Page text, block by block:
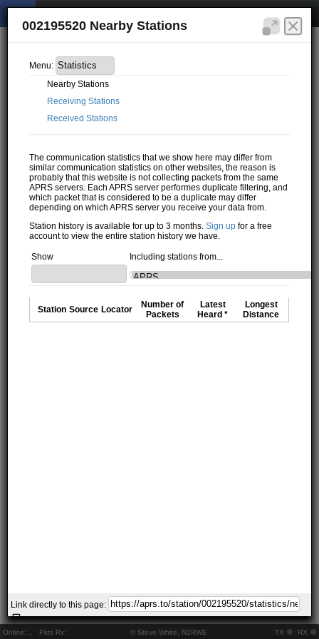
Online: Pkts Rx: © Steve White, N2RWE TX RX
002195520 Nearby Stations
Menu:
Nearby Stations
Receiving Stations
Received Stations
The communication statistics that we show here may differ from
similar communication statistics on other websites, the reason is
probably that this website is not collecting packets from the same
APRS servers. Each APRS server performes duplicate filtering, and
which packet that is considered to be a duplicate may differ
depending on which APRS server you receive your data from.
Station history is available for up to 3 months.Sign up for a free
account to view the entire station history we have.
Show Including stations from...
Station Source Locator
Number of
Packets
Latest
Heard *
Longest
Distance
Link directly to this page: